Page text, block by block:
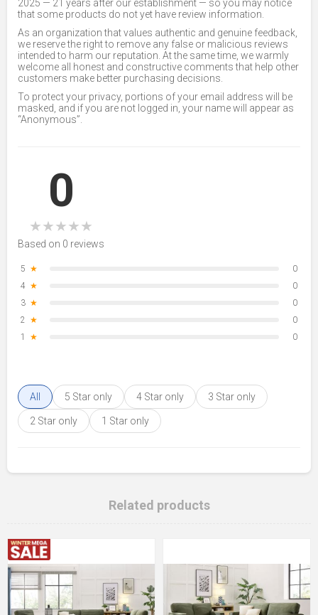
2025 — 21 years after our establishment — so you may notice
that some products do not yet have review information.
As an organization that values authentic and genuine feedback,
we reserve the right to remove any false or malicious reviews
intended to harm our reputation. At the same time, we warmly
welcome all honest and constructive comments that help other
customers make better purchasing decisions.
To protect your privacy, portions of your email address will be
masked, and if you are not logged in, your name will appear as
“Anonymous”.
0
★★★★★
Based on 0 reviews
5 ★
0
4 ★
0
3 ★
0
2 ★
0
1
★ 0
All 5 Star only 4 Star only 3 Star only
2 Star only 1 Star only
Related products